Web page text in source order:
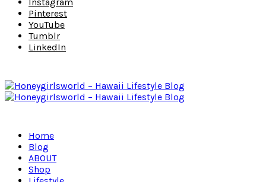
Pinterest
YouTube
Tumblr
LinkedIn
Home
Blog
ABOUT
Shop